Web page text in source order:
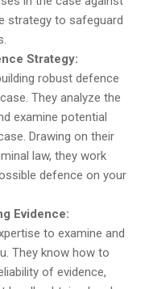
strategy to safeguard
Strategy:
robust defence
They analyze the
examine potential
Drawing on their
law, they work
defence on your
Evidence:
to examine and
They know how to
of evidence,